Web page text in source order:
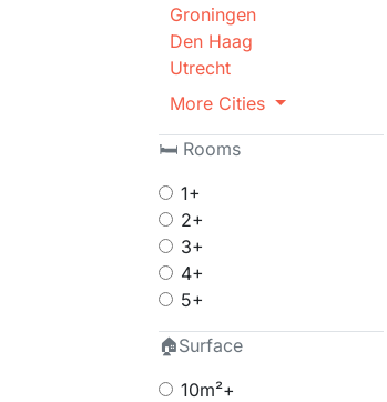
Groningen
Den Haag
Utrecht
More Cities
🛏 Rooms
1+
2+
3+
4+
5+
🏠Surface
10m²+